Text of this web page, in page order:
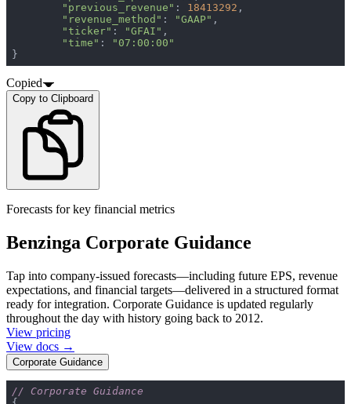
"previous_revenue" : 18413292
"revenue_method" : "GAAP"
"ticker" : "GFAI"
"time" :
"07:00:00"
}
Copied
Copy to Clipboard
Forecasts for key financial metrics
Benzinga Corporate Guidance
Tap into company-issued forecasts—including future EPS, revenue
expectations, and financial targets—delivered in a structured format
ready for integration. Corporate Guidance is updated regularly
throughout the day with history going back to 2012.
View pricing
View docs →
Corporate Guidance
// Corporate Guidance